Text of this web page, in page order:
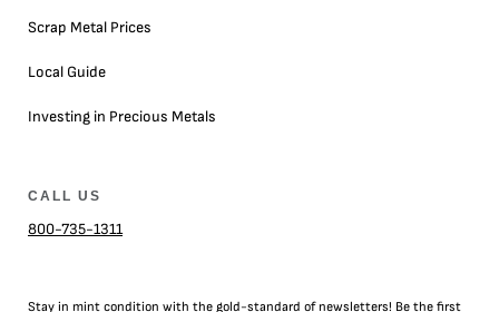
Scrap Metal Prices
Local Guide
Investing in Precious Metals
CALL US
800-735-1311
Stay in mint condition with the gold-standard of newsletters! Be the first